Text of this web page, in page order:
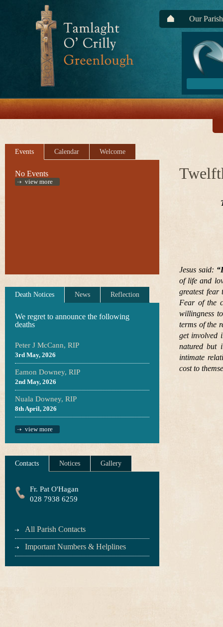
Our Parish
Events Calendar Welcome
No Events
view more
Death Notices News Reflection
We regret to announce the following
deaths
Peter J McCann, RIP
3rd May, 2026
Eamon Downey, RIP
2nd May, 2026
Nuala Downey, RIP
8th April, 2026
view more
Contacts Notices Gallery
Fr. Pat O'Hagan
028 7938 6259
All Parish Contacts
Important Numbers & Helplines
Jesus said:
of life and
greatest
Fear of the
willingness
terms of the
get involved
natured but
intimate
cost to